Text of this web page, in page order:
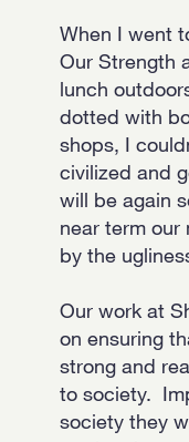
When I went
Our Strength
lunch
dotted with
shops, I
civilized and
will be again
near term our
by the
Our work at
on ensuring
strong and
to society.
society they